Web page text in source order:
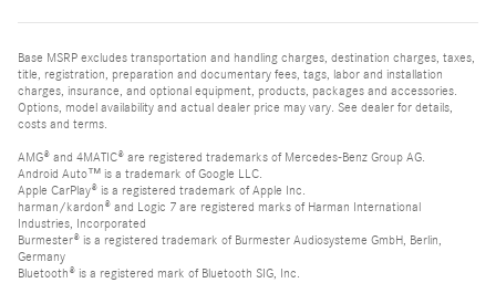
Base MSRP excludes transportation and handling charges, destination charges, taxes,
title, registration, preparation and documentary fees, tags, labor and installation
charges, insurance, and optional equipment, products, packages and accessories.
Options, model availability and actual dealer price may vary. See dealer for details,
costs and terms.
AMG® and 4MATIC® are registered trademarks of Mercedes-Benz Group AG.
Android Auto™ is a trademark of Google LLC.
Apple CarPlay® is a registered trademark of Apple Inc.
harman/kardon® and Logic 7 are registered marks of Harman International
Industries, Incorporated
Burmester® is a registered trademark of Burmester Audiosysteme GmbH, Berlin,
Germany
Bluetooth® is a registered mark of Bluetooth SIG, Inc.